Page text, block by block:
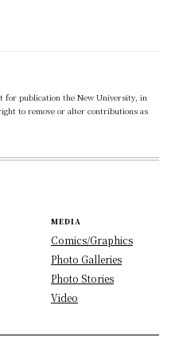
for publication the New University, in
to remove or alter contributions as
MEDIA
Comics/Graphics
Photo Galleries
Photo Stories
Video